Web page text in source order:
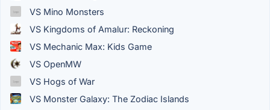
VS Mino Monsters
VS Kingdoms of Amalur: Reckoning
VS Mechanic Max: Kids Game
VS OpenMW
VS Hogs of War
VS Monster Galaxy: The Zodiac Islands